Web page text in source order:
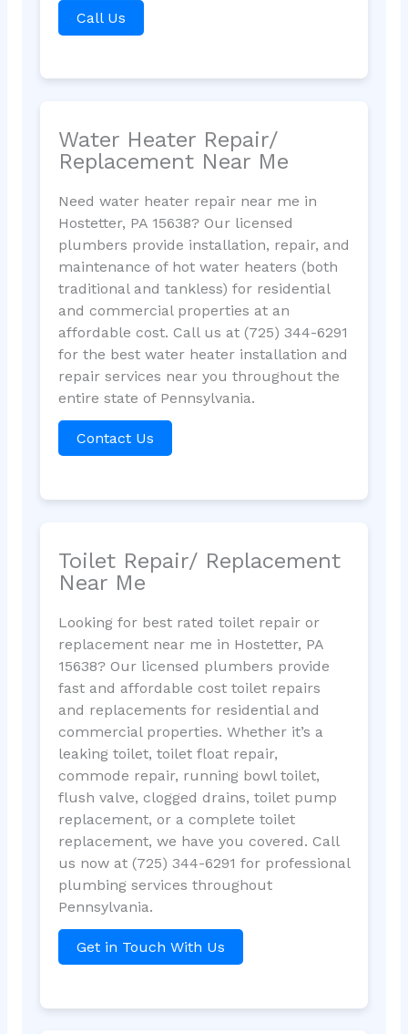
Call Us
Water Heater Repair/
Replacement Near Me
Need water heater repair near me in
Hostetter, PA 15638? Our licensed
plumbers provide installation, repair, and
maintenance of hot water heaters (both
traditional and tankless) for residential
and commercial properties at an
affordable cost. Call us at (725) 344-6291
for the best water heater installation and
repair services near you throughout the
entire state of Pennsylvania.
Contact Us
Toilet Repair/ Replacement
Near Me
Looking for best rated toilet repair or
replacement near me in Hostetter, PA
15638? Our licensed plumbers provide
fast and affordable cost toilet repairs
and replacements for residential and
commercial properties. Whether it’s a
leaking toilet, toilet float repair,
commode repair, running bowl toilet,
flush valve, clogged drains, toilet pump
replacement, or a complete toilet
replacement, we have you covered. Call
us now at (725) 344-6291 for professional
plumbing services throughout
Pennsylvania.
Get in Touch With Us